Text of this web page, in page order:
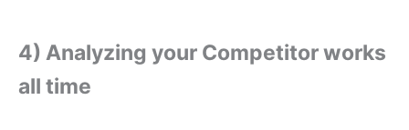
4) Analyzing your Competitor works
all time